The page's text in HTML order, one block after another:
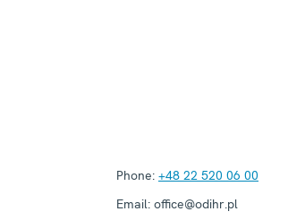
Phone: +48 22 520 06 00
Email: office@odihr.pl